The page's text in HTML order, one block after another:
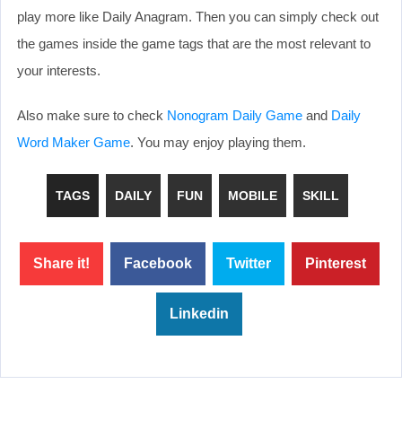
play more like Daily Anagram. Then you can simply check out
the games inside the game tags that are the most relevant to
your interests.
Also make sure to check Nonogram Daily Game and Daily
Word Maker Game. You may enjoy playing them.
TAGS DAILY FUN MOBILE SKILL
Share it! Facebook Twitter Pinterest
Linkedin